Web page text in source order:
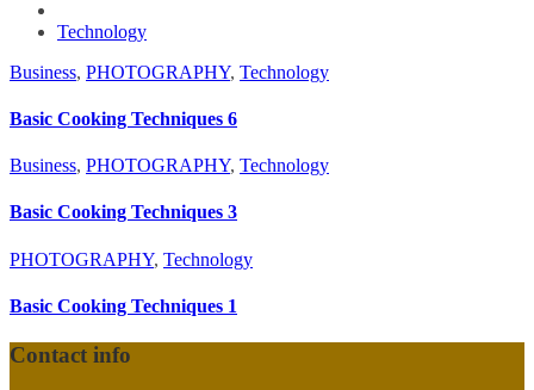
Technology
Business, PHOTOGRAPHY, Technology
Basic Cooking Techniques 6
Business, PHOTOGRAPHY, Technology
Basic Cooking Techniques 3
PHOTOGRAPHY, Technology
Basic Cooking Techniques 1
Contact info